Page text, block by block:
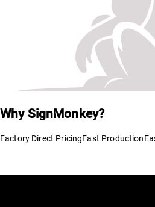
Why SignMonkey?
Factory Direct PricingFast Production